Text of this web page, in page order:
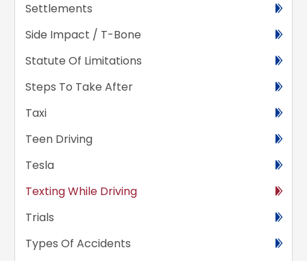
Settlements
Side Impact / T-Bone
Statute Of Limitations
Steps To Take After
Taxi
Teen Driving
Tesla
Texting While Driving
Trials
Types Of Accidents